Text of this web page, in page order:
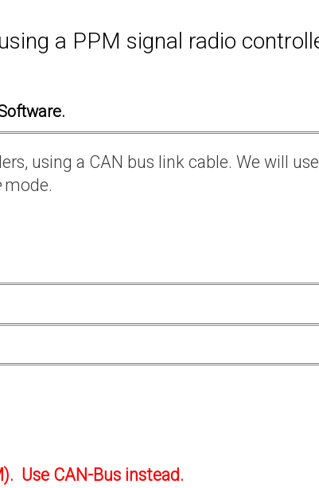
a PPM signal radio
using a CAN bus link cable. We will
mode.
Use CAN-Bus instead.